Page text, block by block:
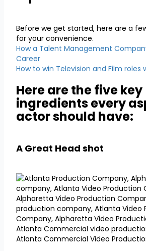
Before we get started, here are a
for your convenience.
How a Talent Management
Career
How to win Television and Film roles
Here are the five key
ingredients every
actor should have:
A Great Head shot